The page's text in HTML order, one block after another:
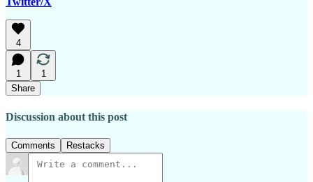
4
1
1
Share
Discussion about this post
Comments Restacks